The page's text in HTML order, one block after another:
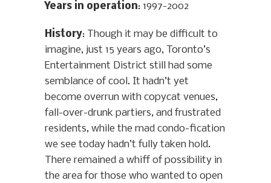
Years in operation: 1997-2002
History: Though it may be difficult to
imagine, just 15 years ago, Toronto’s
Entertainment District still had some
semblance of cool. It hadn’t yet
become overrun with copycat venues,
fall-over-drunk partiers, and frustrated
residents, while the mad condo-fication
we see today hadn’t fully taken hold.
There remained a whiff of possibility in
the area for those who wanted to open